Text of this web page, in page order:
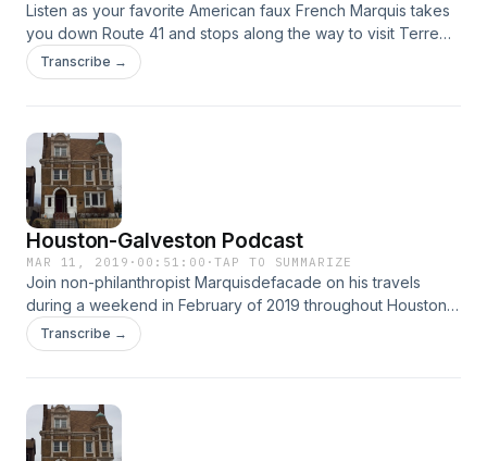
Listen as your favorite American faux French Marquis takes
you down Route 41 and stops along the way to visit Terre
Haute, St. Mary of the Woods, Vincennes, Evansville, and
New Harmony, Indiana.
Transcribe →
Houston-Galveston Podcast
MAR 11, 2019 · 00:51:00 ·TAP TO SUMMARIZE
Join non-philanthropist Marquisdefacade on his travels
during a weekend in February of 2019 throughout Houston
as well as Galveston. Learn absolutely nothing, or something
totally irrelevant, as the Marquis imparts his useless travel
Transcribe →